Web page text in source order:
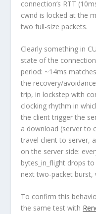
connection’s RTT
cwnd is locked at the
two full-size packets.
Clearly something in
state of the
period: ~14ms
the recovery/
trip, in lockstep with
clocking rhythm in
the client trigger the
a download (server to
travel client to server,
on the server side:
bytes_in_flight drops
next two-packet burst,
To confirm this
the same test with